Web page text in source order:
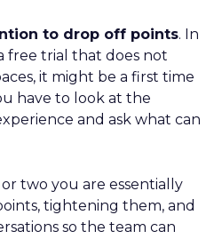
to drop off points. In
free trial that does not
it might be a first time
have to look at the
and ask what can
two you are essentially
tightening them, and
so the team can